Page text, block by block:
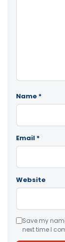
Name *
Email *
Website
Save my
next time I